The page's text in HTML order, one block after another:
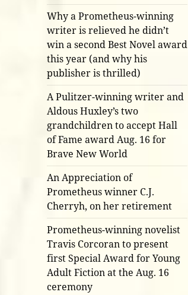
Why a Prometheus-winning
writer is relieved he didn’t
win a second Best Novel award
this year (and why his
publisher is thrilled)
A Pulitzer-winning writer and
Aldous Huxley’s two
grandchildren to accept Hall
of Fame award Aug. 16 for
Brave New World
An Appreciation of
Prometheus winner C.J.
Cherryh, on her retirement
Prometheus-winning novelist
Travis Corcoran to present
first Special Award for Young
Adult Fiction at the Aug. 16
ceremony